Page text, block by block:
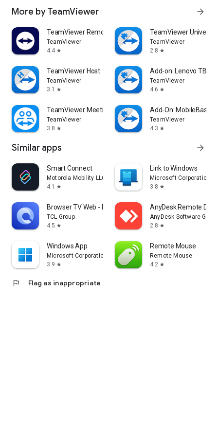
More by TeamViewer arrow_forward
TeamViewer Remote Control
TeamViewer
4.4 star
TeamViewer
TeamViewer
2.8 star
TeamViewer Host
TeamViewer
3.1
star
Add-on: Lenovo TB
TeamViewer
4.6 star
TeamViewer Meeting
TeamViewer
3.8 star
Add-On: MobileBase
TeamViewer
4.3 star
Similar apps arrow_forward
Smart Connect
Motorola Mobility LLC.
4.1
star
Link to Windows
Microsoft Corporation
3.8 star
Browser TV Web - BrowseHere
TCL Group
4.5 star
AnyDesk Remote
AnyDesk Software
2.8 star
Windows App
Microsoft Corporation
3.9 star
Remote Mouse
Remote Mouse
4.2 star
flag Flag as inappropriate